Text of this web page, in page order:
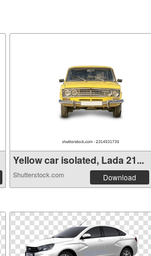
Yellow car isolated, Lada 21...
Shutterstock.com Download